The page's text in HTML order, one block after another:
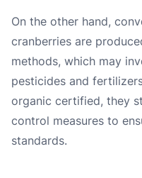
On the other hand,
cranberries are
methods, which may
pesticides and
organic certified, they
control measures to
standards.